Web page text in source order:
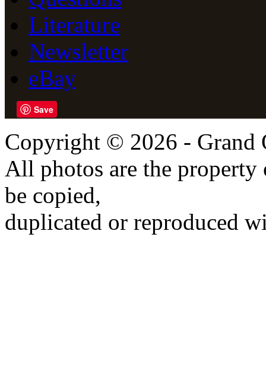
Literature
Newsletter
eBay
Save
Copyright © 2026 - Grand
All photos are the
be copied,
duplicated or reproduced